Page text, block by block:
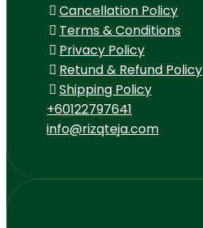
Cancellation Policy
Terms & Conditions
Privacy Policy
Retund & Refund Policy
Shipping Policy
+60122797641
info@rizqteja.com